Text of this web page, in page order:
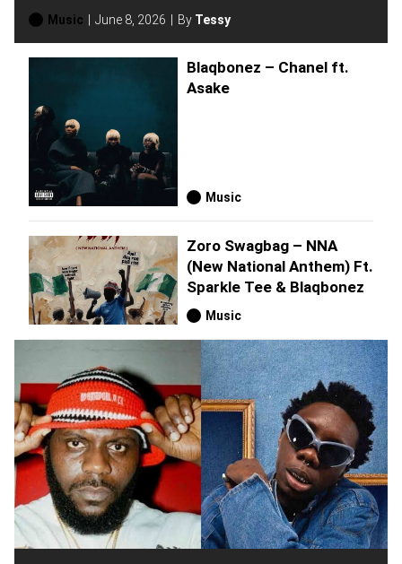
Music June 8, 2026 By Tessy
Blaqbonez – Chanel ft.
Asake
Music
Zoro Swagbag – NNA
(New National Anthem) Ft.
Sparkle Tee & Blaqbonez
Music